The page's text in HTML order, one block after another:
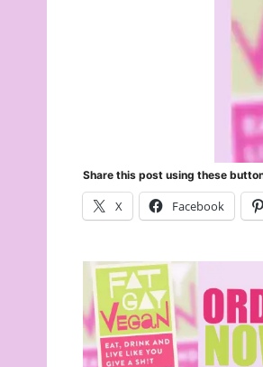
Share this post using these
X Facebook